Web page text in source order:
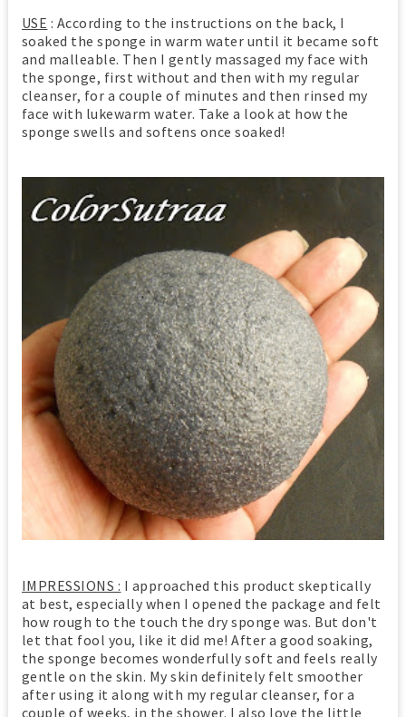
USE : According to the instructions on the back, I
soaked the sponge in warm water until it became soft
and malleable. Then I gently massaged my face with
the sponge, first without and then with my regular
cleanser, for a couple of minutes and then rinsed my
face with lukewarm water. Take a look at how the
sponge swells and softens once soaked!
IMPRESSIONS : I approached this product skeptically
at best, especially when I opened the package and felt
how rough to the touch the dry sponge was. But don't
let that fool you, like it did me! After a good soaking,
the sponge becomes wonderfully soft and feels really
gentle on the skin. My skin definitely felt smoother
after using it along with my regular cleanser, for a
couple of weeks, in the shower. I also love the little